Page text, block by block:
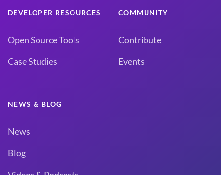
DEVELOPER RESOURCES
Open Source Tools
Case Studies
COMMUNITY
Contribute
Events
NEWS & BLOG
News
Blog